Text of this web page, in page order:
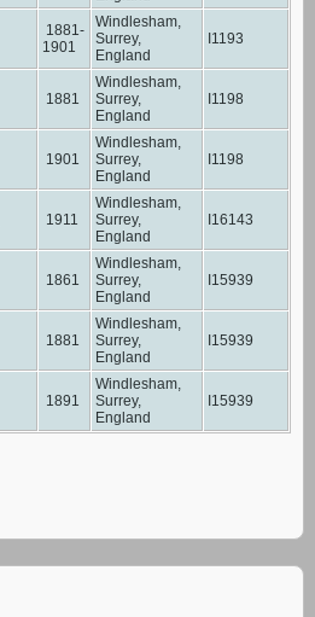
1881-
1901
Windlesham,
Surrey,
England
I1193
1881
Windlesham,
Surrey,
England
I1198
1901
Windlesham,
Surrey,
England
I1198
1911
Windlesham,
Surrey,
England
I16143
1861
Windlesham,
Surrey,
England
I15939
1881
Windlesham,
Surrey,
England
I15939
1891
Windlesham,
Surrey,
England
I15939